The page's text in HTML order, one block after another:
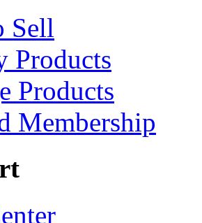
Sell
Products
Products
Membership